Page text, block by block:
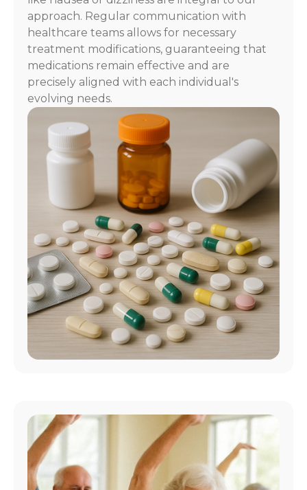
approach. Regular communication with
healthcare teams allows for necessary
treatment modifications, guaranteeing that
medications remain effective and are
precisely aligned with each individual's
evolving needs.